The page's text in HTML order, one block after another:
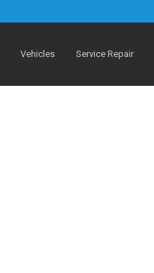
Vehicles Service Repair